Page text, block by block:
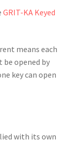
GRIT-KA Keyed
means each
be opened by
key can open
with its own